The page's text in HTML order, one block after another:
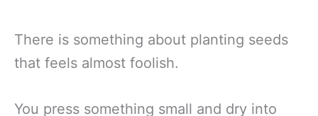
There is something about planting seeds
that feels almost foolish.
You press something small and dry into